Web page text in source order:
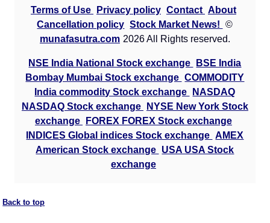
Terms of Use Privacy policy Contact About
Cancellation policy Stock Market News!
©
munafasutra.com 2026 All Rights reserved.
NSE India National Stock exchange
BSE India
Bombay Mumbai Stock exchange COMMODITY
India commodity Stock exchange
NASDAQ
NASDAQ Stock exchange
NYSE New York Stock
exchange
FOREX FOREX Stock exchange
INDICES Global indices Stock exchange AMEX
American Stock exchange USA USA Stock
exchange
Back to top